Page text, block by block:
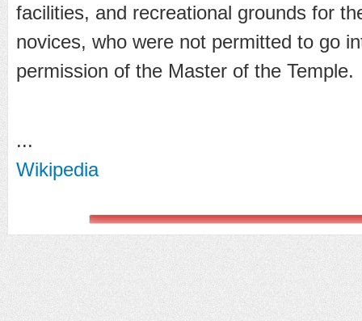
facilities, and recreational grounds for
novices, who were not permitted to go
permission of the Master of the Temple.
...
Wikipedia